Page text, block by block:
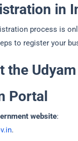
in
process is
to register your
the Udyam
Portal
website:
.